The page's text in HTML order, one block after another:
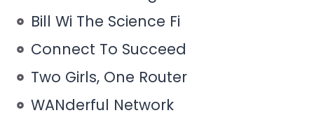
Bill Wi The Science Fi
Connect To Succeed
Two Girls, One Router
WANderful Network